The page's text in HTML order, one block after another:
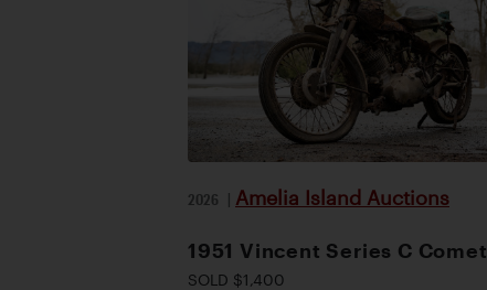
2026 | Amelia Island Auctions
1951 Vincent Series C Comet
SOLD $1,400